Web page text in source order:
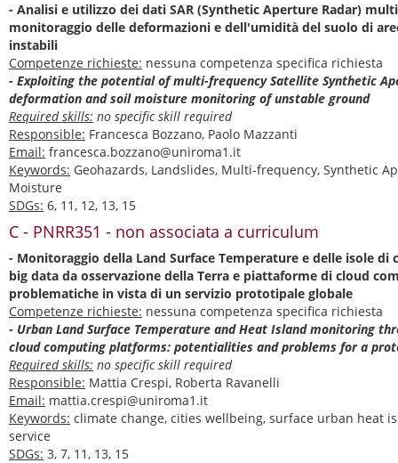
- Analisi e utilizzo dei dati SAR (Synthetic Aperture Radar)
monitoraggio delle deformazioni e dell'umidità del suolo di
instabili
Competenze richieste: nessuna competenza specifica richiesta
- Exploiting the potential of multi-frequency Satellite Synthetic
deformation and soil moisture monitoring of unstable ground
Required skills: no specific skill required
Responsible: Francesca Bozzano, Paolo Mazzanti
Email: francesca.bozzano@uniroma1.it
Keywords: Geohazards, Landslides, Multi-frequency, Synthetic
Moisture
SDGs: 6, 11, 12, 13, 15
C - PNRR351 - non associata a curriculum
- Monitoraggio della Land Surface Temperature e delle isole di
big data da osservazione della Terra e piattaforme di cloud
problematiche in vista di un servizio prototipale globale
Competenze richieste: nessuna competenza specifica richiesta
- Urban Land Surface Temperature and Heat Island monitoring
cloud computing platforms: potentialities and problems for a
Required skills: no specific skill required
Responsible: Mattia Crespi, Roberta Ravanelli
Email: mattia.crespi@uniroma1.it
Keywords: climate change, cities wellbeing, surface urban heat
service
SDGs: 3, 7, 11, 13, 15